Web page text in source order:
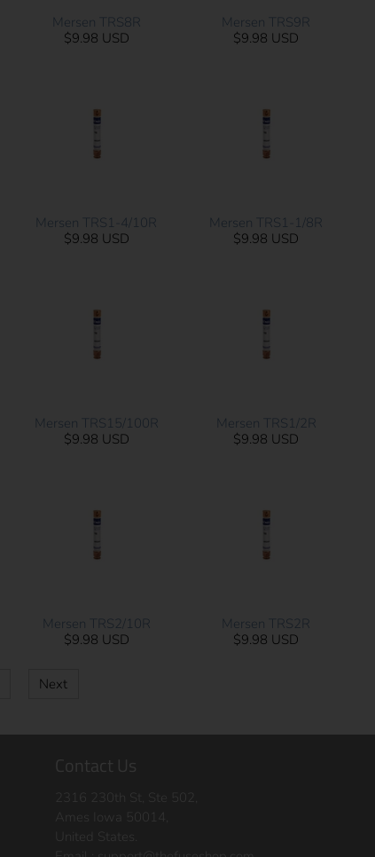
Mersen TRS8R
$9.98 USD
Mersen TRS9R
$9.98 USD
Mersen TRS1-4/10R
$9.98 USD
Mersen TRS1-1/8R
$9.98 USD
Mersen TRS15/100R
$9.98 USD
Mersen TRS1/2R
$9.98 USD
Mersen TRS2/10R
$9.98 USD
Mersen TRS2R
$9.98 USD
Next
Contact Us
2316 230th St, Ste 502,
Ames Iowa 50014,
United States.